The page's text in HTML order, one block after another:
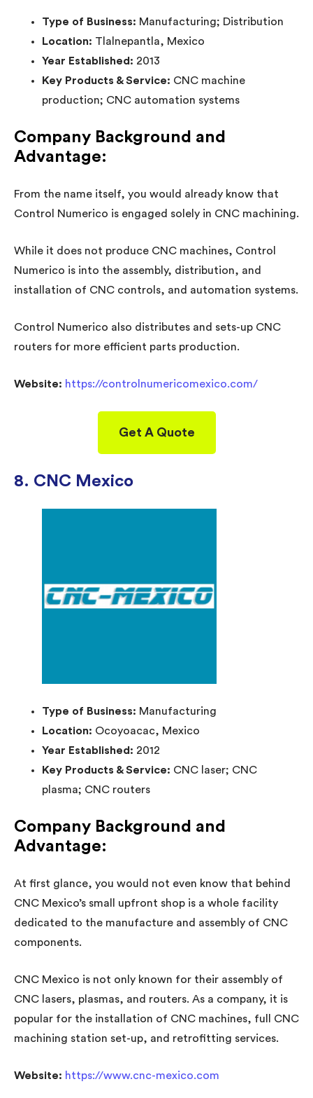
Type of Business: Manufacturing; Distribution
Location: Tlalnepantla, Mexico
Year Established: 2013
Key Products & Service: CNC machine
production; CNC automation systems
Company Background and
Advantage:
From the name itself, you would already know that
Control Numerico is engaged solely in CNC machining.
While it does not produce CNC machines, Control
Numerico is into the assembly, distribution, and
installation of CNC controls, and automation systems.
Control Numerico also distributes and sets-up CNC
routers for more efficient parts production.
Website: https://controlnumericomexico.com/
Get A Quote
8. CNC Mexico
Type of Business: Manufacturing
Location: Ocoyoacac, Mexico
Year Established: 2012
Key Products & Service: CNC laser; CNC
plasma; CNC routers
Company Background and
Advantage:
At first glance, you would not even know that behind
CNC Mexico’s small upfront shop is a whole facility
dedicated to the manufacture and assembly of CNC
components.
CNC Mexico is not only known for their assembly of
CNC lasers, plasmas, and routers. As a company, it is
popular for the installation of CNC machines, full CNC
machining station set-up, and retrofitting services.
Website: https://www.cnc-mexico.com